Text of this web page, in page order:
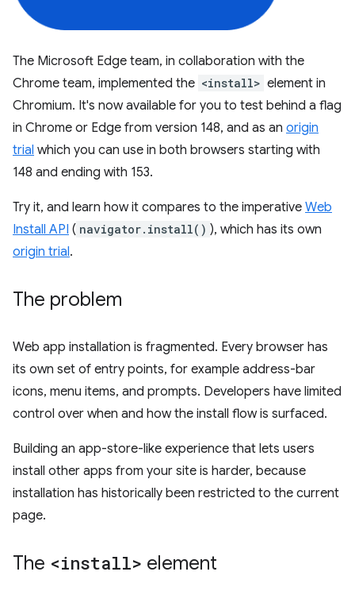
The Microsoft Edge team, in collaboration with the
Chrome team, implemented the <install> element in
Chromium. It's now available for you to test behind a flag
in Chrome or Edge from version 148, and as an origin
trial which you can use in both browsers starting with
148 and ending with 153.
Try it, and learn how it compares to the imperative Web
Install API ( navigator.install() ), which has its own
origin trial.
The problem
Web app installation is fragmented. Every browser has
its own set of entry points, for example address-bar
icons, menu items, and prompts. Developers have limited
control over when and how the install flow is surfaced.
Building an app-store-like experience that lets users
install other apps from your site is harder, because
installation has historically been restricted to the current
page.
The <install> element